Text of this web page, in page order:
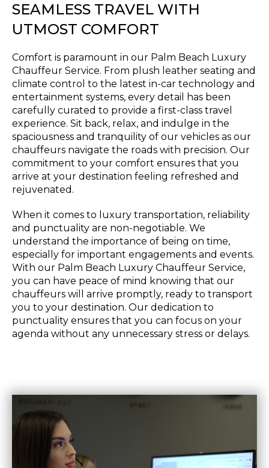
SEAMLESS TRAVEL WITH
UTMOST COMFORT
Comfort is paramount in our Palm Beach Luxury
Chauffeur Service. From plush leather seating and
climate control to the latest in-car technology and
entertainment systems, every detail has been
carefully curated to provide a first-class travel
experience. Sit back, relax, and indulge in the
spaciousness and tranquility of our vehicles as our
chauffeurs navigate the roads with precision. Our
commitment to your comfort ensures that you
arrive at your destination feeling refreshed and
rejuvenated.
When it comes to luxury transportation, reliability
and punctuality are non-negotiable. We
understand the importance of being on time,
especially for important engagements and events.
With our Palm Beach Luxury Chauffeur Service,
you can have peace of mind knowing that our
chauffeurs will arrive promptly, ready to transport
you to your destination. Our dedication to
punctuality ensures that you can focus on your
agenda without any unnecessary stress or delays.